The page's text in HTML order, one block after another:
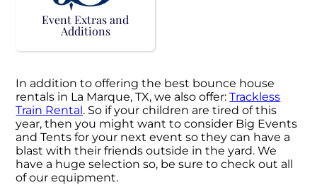
Event Extras and
Additions
In addition to offering the best bounce house
rentals in La Marque, TX, we also offer:Trackless
Train Rental. So if your children are tired of this
year, then you might want to consider Big Events
and Tents for your next event so they can have a
blast with their friends outside in the yard. We
have a huge selection so, be sure to check out all
of our equipment.